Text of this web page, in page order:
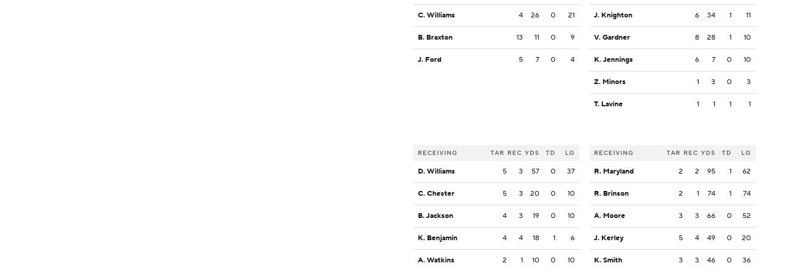
C. Williams 4 26 0 21
B. Braxton 13 11 0 9
J. Ford 5 7 0 4
RECEIVING TAR REC YDS TD LG
D. Williams 5 3 57 0 37
C. Chester 5 3 20 0 10
B. Jackson 4 3 19 0 10
K. Benjamin 4 4 18 1 6
A. Watkins 2 1 10 0 10
J. Knighton 6 34 1 11
V. Gardner 8 28 1 10
K. Jennings 6 7 0 10
Z. Minors 1 3 0 3
T. Lavine 1 1 1 1
RECEIVING TAR REC YDS TD LG
R. Maryland 2 2 95 1 62
R. Brinson 2 1 74 1 74
A. Moore 3 3 66 0 52
J. Kerley 5 4 49 0 20
K. Smith 3 3 46 0 36